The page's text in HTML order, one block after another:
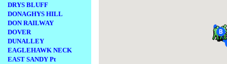
DRYS BLUFF
DONAGHYS HILL
DON RAILWAY
DOVER
DUNALLEY
EAGLEHAWK NECK
EAST SANDY Pt